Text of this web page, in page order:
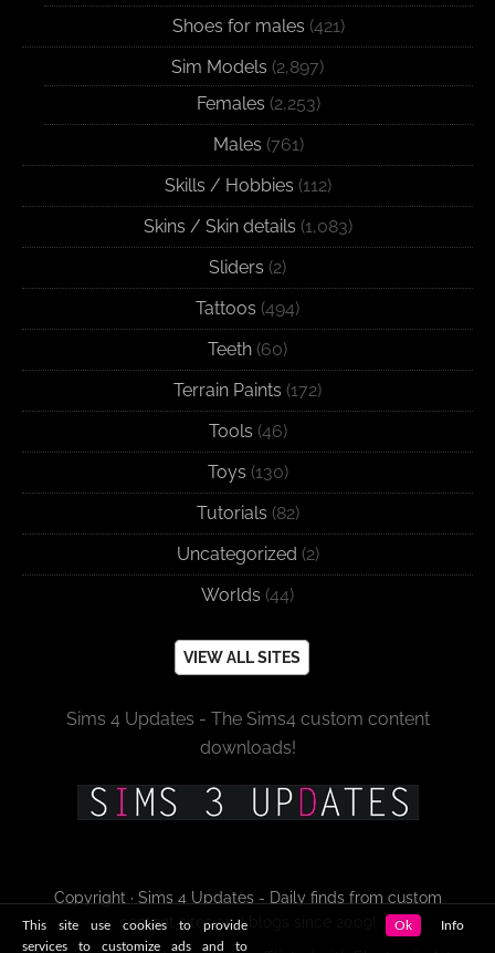
Shoes for males (421)
Sim Models (2,897)
Females (2,253)
Males (761)
Skills / Hobbies (112)
Skins / Skin details (1,083)
Sliders (2)
Tattoos (494)
Teeth (60)
Terrain Paints (172)
Tools (46)
Toys (130)
Tutorials (82)
Uncategorized (2)
Worlds (44)
VIEW ALL SITES
Sims 4 Updates - The Sims4 custom content
downloads!
Copyright · Sims 4 Updates - Daily finds from custom
content sites and blogs since 2009!
This site use cookies to provide
services to customize ads and to
Ok Info